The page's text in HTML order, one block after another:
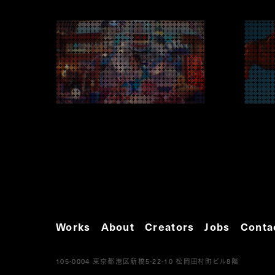
Works About Creators Jobs
105-0004 東京都港区新橋5-22-10 松岡田村町ビル8 階